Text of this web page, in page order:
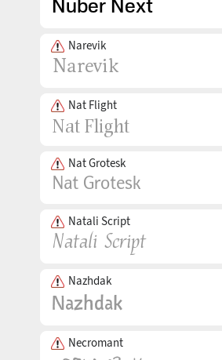
Narevik
Nat Flight
Nat Grotesk
Natali Script
Nazhdak
Necromant